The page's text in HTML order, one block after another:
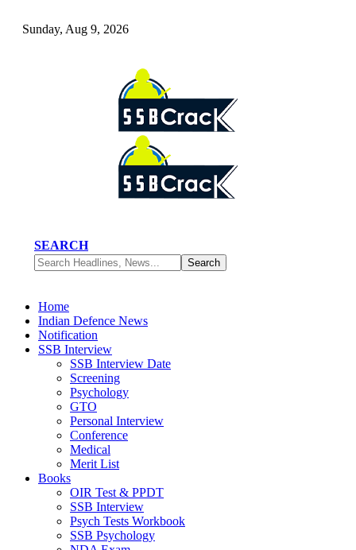
Sunday, Aug 9, 2026
SEARCH
Home
Indian Defence News
Notification
SSB Interview
SSB Interview Date
Screening
Psychology
GTO
Personal Interview
Conference
Medical
Merit List
Books
OIR Test & PPDT
SSB Interview
Psych Tests Workbook
SSB Psychology